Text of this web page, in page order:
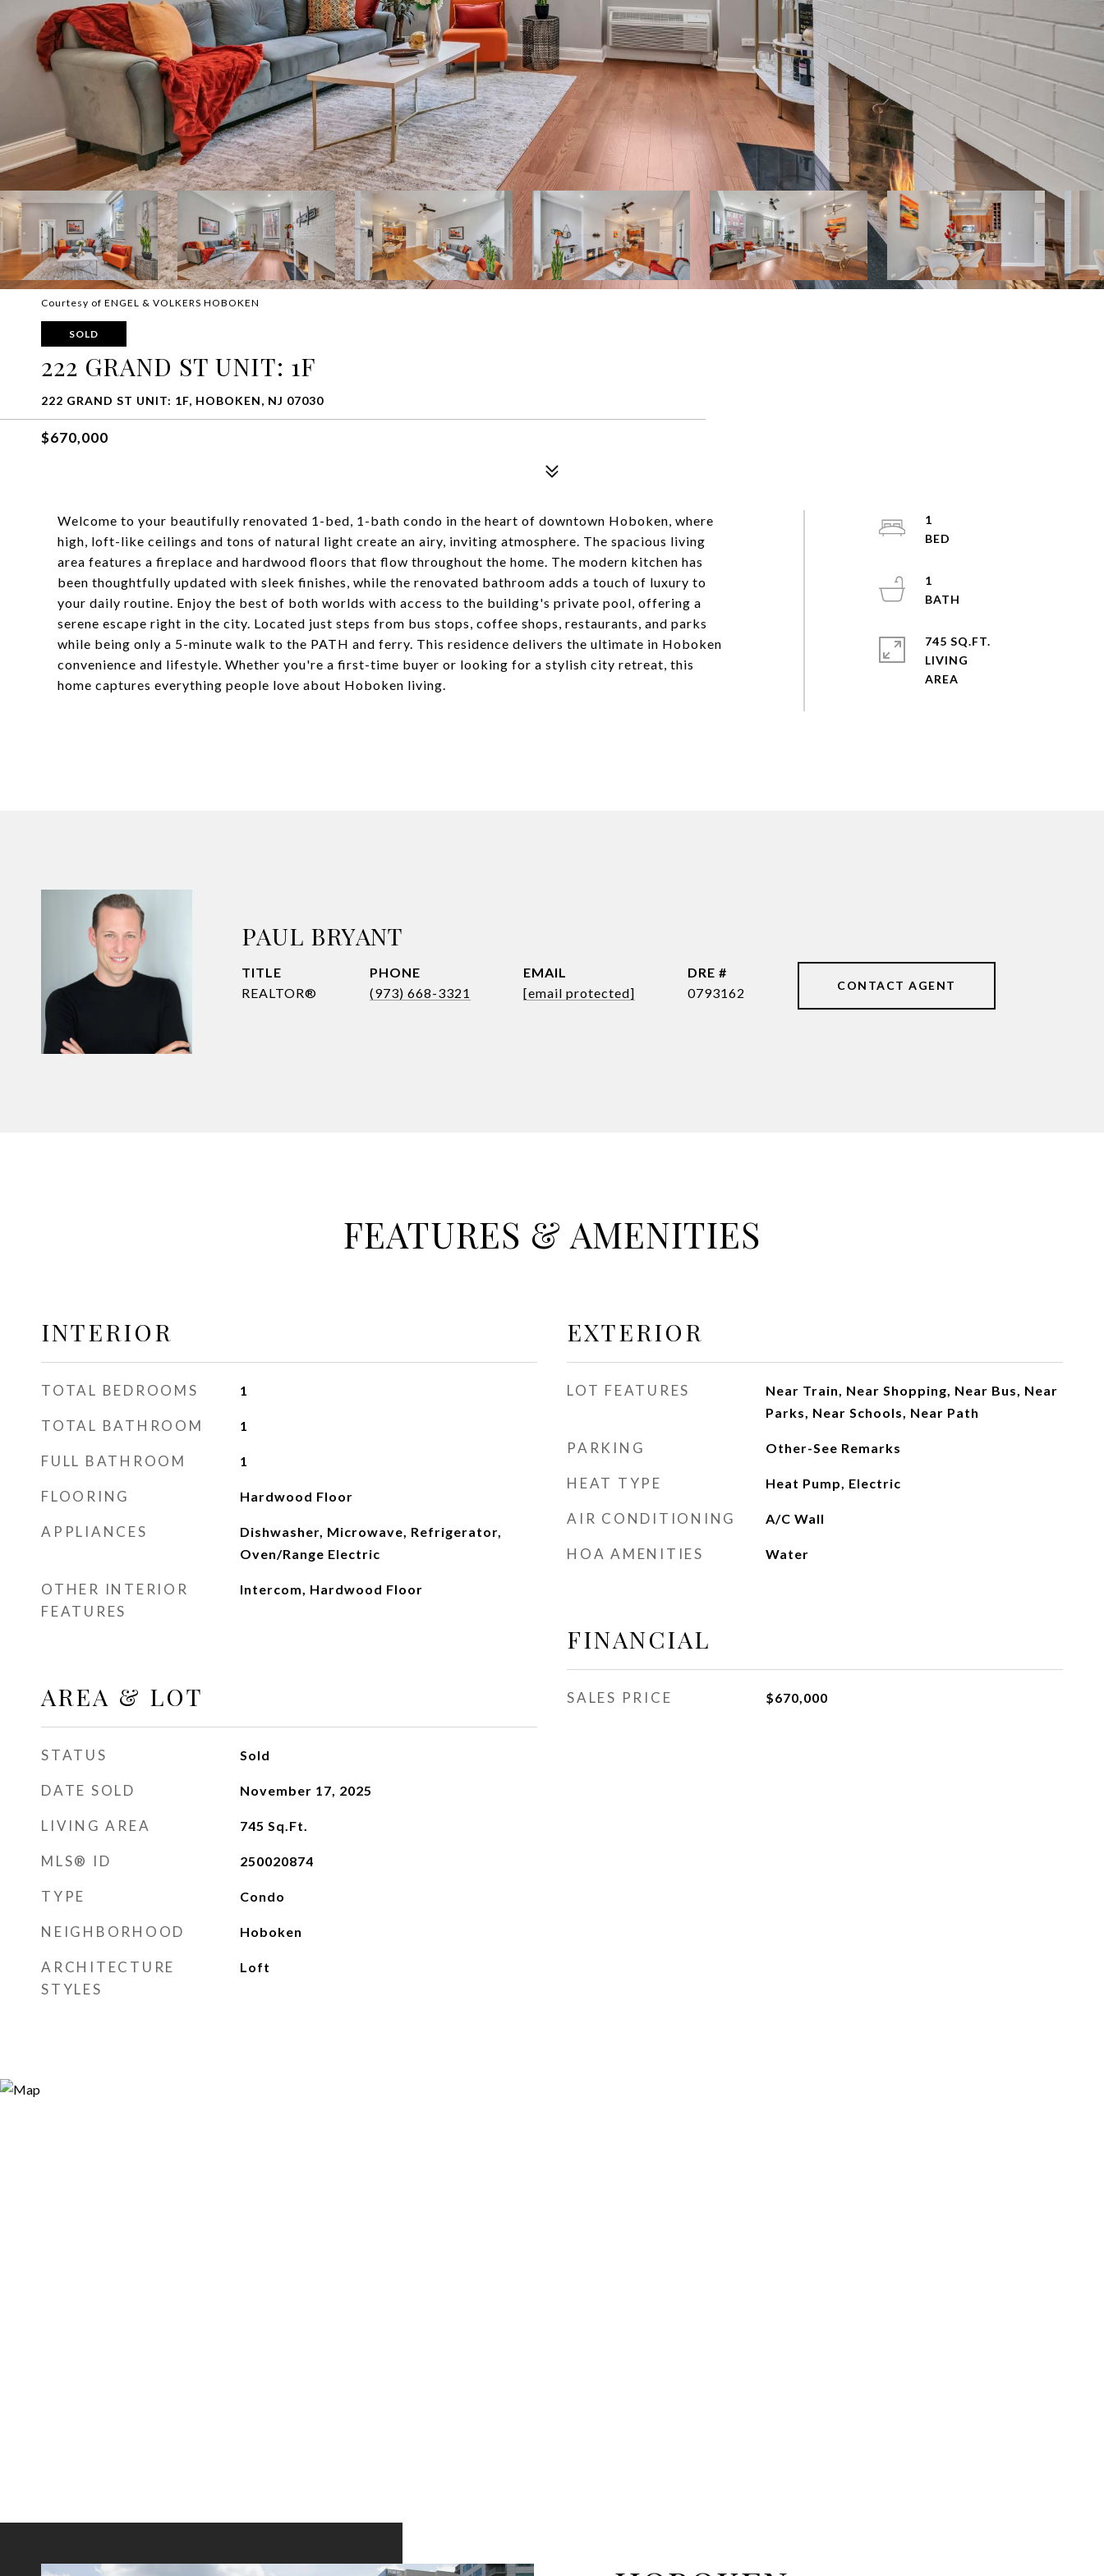
Courtesy of ENGEL & VOLKERS HOBOKEN
SOLD
222 GRAND ST UNIT: 1F
222 GRAND ST UNIT: 1F, HOBOKEN, NJ 07030
$670,000
Welcome to your beautifully renovated 1-bed, 1-bath condo in the heart of downtown Hoboken, where
high, loft-like ceilings and tons of natural light create an airy, inviting atmosphere. The spacious living
area features a fireplace and hardwood floors that flow throughout the home. The modern kitchen has
been thoughtfully updated with sleek finishes, while the renovated bathroom adds a touch of luxury to
your daily routine. Enjoy the best of both worlds with access to the building's private pool, offering a
serene escape right in the city. Located just steps from bus stops, coffee shops, restaurants, and parks
while being only a 5-minute walk to the PATH and ferry. This residence delivers the ultimate in Hoboken
convenience and lifestyle. Whether you're a first-time buyer or looking for a stylish city retreat, this
home captures everything people love about Hoboken living.
1
1
745 SQ.FT.
LIVING
PAUL BRYANT
TITLE
REALTOR®
PHONE
(973) 668-3321
EMAIL
[email protected]
DRE #
0793162
CONTACT AGENT
FEATURES & AMENITIES
INTERIOR
TOTAL BEDROOMS 1
TOTAL BATHROOM 1
FULL BATHROOM 1
FLOORING Hardwood Floor
APPLIANCES
Dishwasher, Microwave, Refrigerator,
Oven/Range Electric
OTHER INTERIOR
FEATURES
Intercom, Hardwood Floor
AREA & LOT
STATUS Sold
DATE SOLD November 17, 2025
LIVING AREA 745 Sq.Ft.
MLS® ID 250020874
TYPE Condo
NEIGHBORHOOD Hoboken
ARCHITECTURE
STYLES
Loft
EXTERIOR
LOT FEATURES
Near Train, Near Shopping, Near Bus, Near
Parks, Near Schools, Near Path
PARKING Other-See Remarks
HEAT TYPE Heat Pump, Electric
AIR CONDITIONING A/C Wall
HOA AMENITIES Water
FINANCIAL
SALES PRICE $670,000